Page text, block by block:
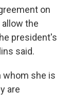
on
the
president's
said.
whom she is
are